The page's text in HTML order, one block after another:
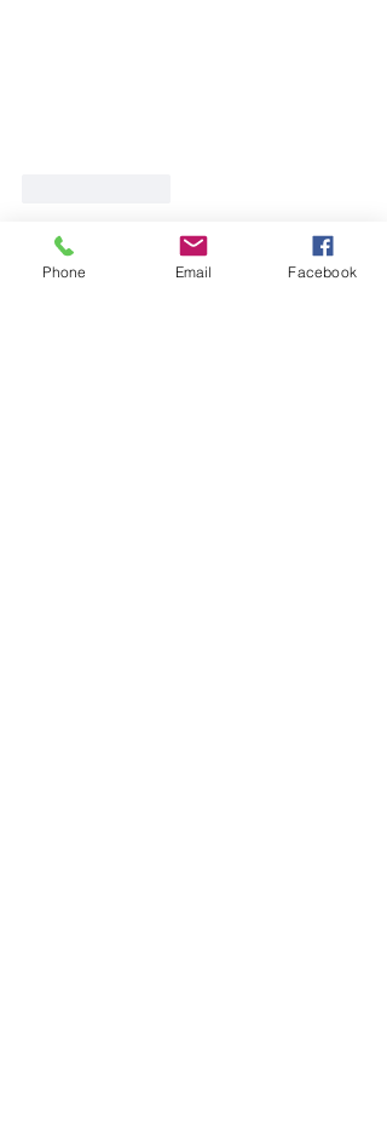
Phone Email Facebook